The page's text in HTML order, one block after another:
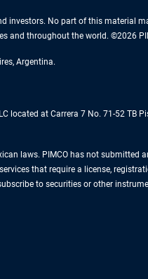
investors. No part of this material
and throughout the world. ©2026
Argentina.
at Carrera 7 No. 71-52 TB
laws. PIMCO has not submitted
that require a license,
to securities or other